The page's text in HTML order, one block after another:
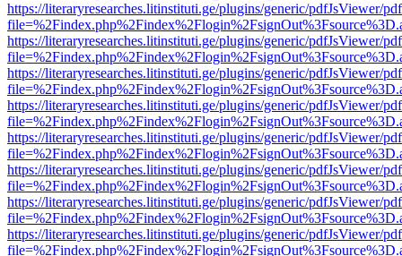
https://literaryresearches.litinstituti.ge/plugins/generic/pdfJsViewer/
https://literaryresearches.litinstituti.ge/plugins/generic/pdfJsViewer/
https://literaryresearches.litinstituti.ge/plugins/generic/pdfJsViewer/
https://literaryresearches.litinstituti.ge/plugins/generic/pdfJsViewer/
https://literaryresearches.litinstituti.ge/plugins/generic/pdfJsViewer/
https://literaryresearches.litinstituti.ge/plugins/generic/pdfJsViewer/
https://literaryresearches.litinstituti.ge/plugins/generic/pdfJsViewer/
https://literaryresearches.litinstituti.ge/plugins/generic/pdfJsViewer/